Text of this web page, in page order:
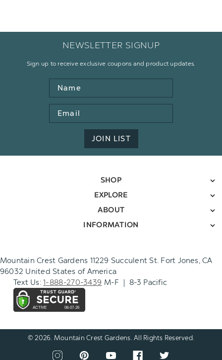
NEWSLETTER SIGNUP
Sign up to receive exclusive coupons and product updates.
Name
Email
Address
JOIN LIST
SHOP
EXPLORE
ABOUT
INFORMATION
Mountain Crest Gardens 11229 Succulent St. Fort Jones, CA
96032 United States of America
Text Us:1-888-270-3439 M-F | 8-3 Pacific
© 2026. Mountain Crest Gardens. All Rights Reserved.
View
View
View
View
View